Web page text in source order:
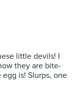
little devils! I
they are bite-
is! Slurps, one